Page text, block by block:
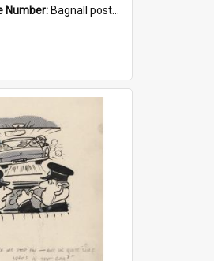
Number: Bagnall postcard collection